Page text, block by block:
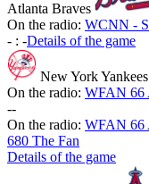
Atlanta Braves
On the radio: WCNN -
- : -Details of the game
New York Yankees
On the radio: WFAN 66
--
On the radio: WFAN 66
680 The Fan
Details of the game